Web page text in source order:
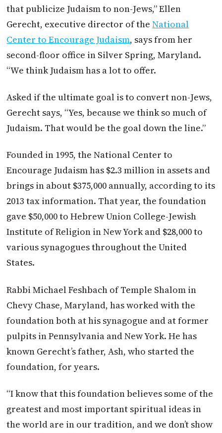
that publicize Judaism to non-Jews,” Ellen
Gerecht, executive director of theNational
Center to Encourage Judaism, says from her
second-floor office in Silver Spring, Maryland.
“We think Judaism has a lot to offer.
Asked if the ultimate goal is to convert non-Jews,
Gerecht says, “Yes, because we think so much of
Judaism. That would be the goal down the line.”
Founded in 1995, the National Center to
Encourage Judaism has $2.3 million in assets and
brings in about $375,000 annually, according to its
2013 tax information. That year, the foundation
gave $50,000 to Hebrew Union College-Jewish
Institute of Religion in New York and $28,000 to
various synagogues throughout the United
States.
Rabbi Michael Feshbach of Temple Shalom in
Chevy Chase, Maryland, has worked with the
foundation both at his synagogue and at former
pulpits in Pennsylvania and New York. He has
known Gerecht’s father, Ash, who started the
foundation, for years.
“I know that this foundation believes some of the
greatest and most important spiritual ideas in
the world are in our tradition, and we don’t show